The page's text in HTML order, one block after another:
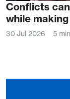
Conflicts
while
30 Jul 2026 5